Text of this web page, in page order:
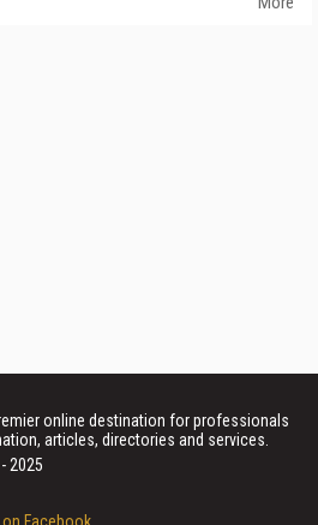
online destination for professionals
articles, directories and services.
2025